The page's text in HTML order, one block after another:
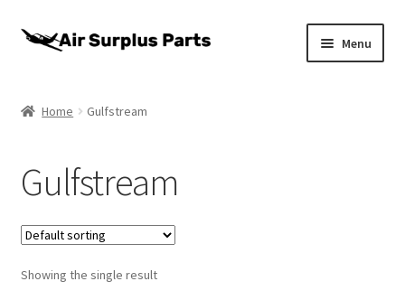
Skip
Skip
Menu
Cart
Checkout
My account
Home Gulfstream
Gulfstream
Showing the single result